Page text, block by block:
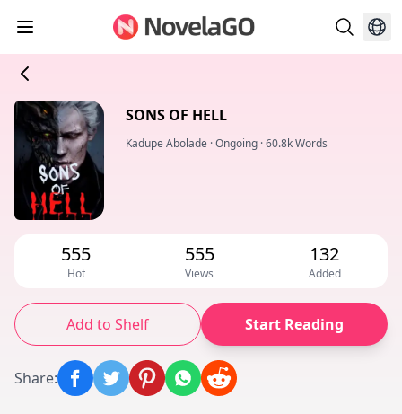
SONS OF HELL
Kadupe Abolade ·Ongoing ·60.8k Words
555
Hot
555
Views
132
Added
Add to Shelf Start Reading
Share: